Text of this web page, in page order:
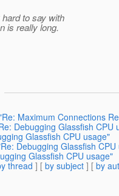
to say with
is really long.
Maximum Connections
Debugging Glassfish CPU
Glassfish CPU usage"
Debugging Glassfish CPU
Glassfish CPU usage"
thread ] [ by subject ] [ by